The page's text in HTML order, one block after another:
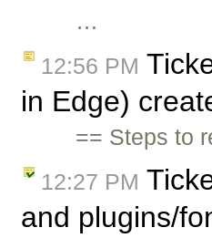
…
12:56 PM
in Edge)
== Steps to
12:27 PM
and plugins/